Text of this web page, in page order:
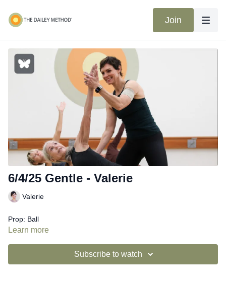
Join
6/4/25 Gentle - Valerie
Valerie
Prop: Ball
Learn more
Subscribe to watch